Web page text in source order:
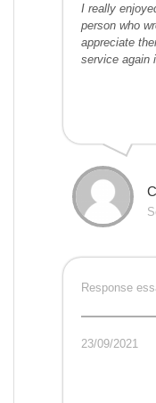
I really
person who
appreciate
service again
Response
23/09/2021